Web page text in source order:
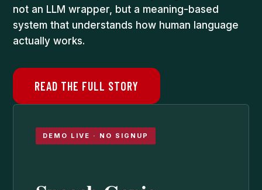
not an LLM wrapper, but a meaning-based
system that understands how human language
actually works.
READ THE FULL STORY
DEMO LIVE · NO SIGNUP